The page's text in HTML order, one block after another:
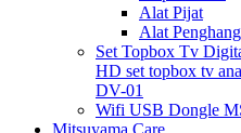
Alat Pijat
Alat
Set Topbox Tv
HD set topbox tv
DV-01
Wifi USB Dongle
Mitsuyama Care